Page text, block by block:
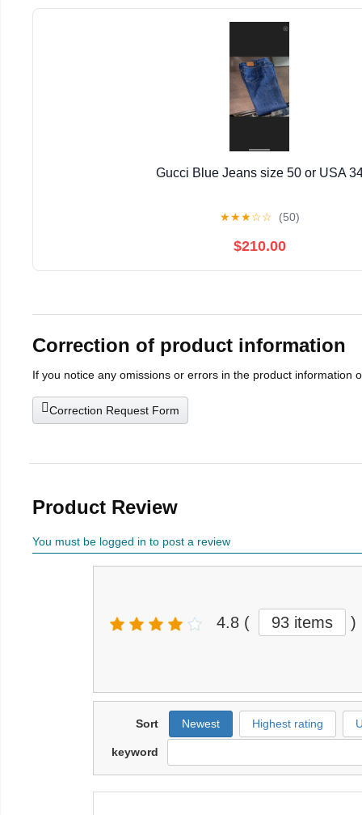
Gucci Blue Jeans size 50 or USA
★★★☆☆ (50)
$210.00
Correction of product information
If you notice any omissions or errors in the product information
Correction Request Form
Product Review
You must be logged in to post a review
4.8 ( 93 items )
Sort Newest Highest rating
keyword